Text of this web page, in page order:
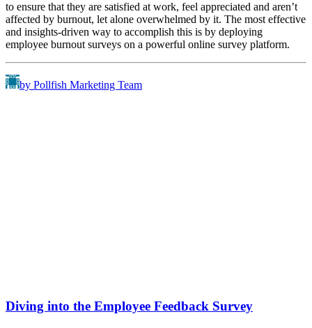
to ensure that they are satisfied at work, feel appreciated and aren’t
affected by burnout, let alone overwhelmed by it. The most effective
and insights-driven way to accomplish this is by deploying
employee burnout surveys on a powerful online survey platform.
by Pollfish Marketing Team
Diving into the Employee Feedback Survey